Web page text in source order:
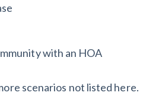
with an HOA
scenarios not listed here.